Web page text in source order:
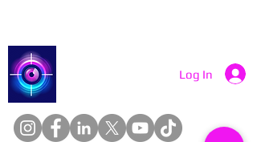
Log In